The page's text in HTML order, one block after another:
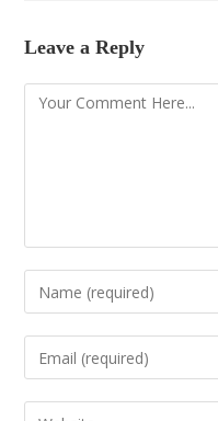
Leave a Reply